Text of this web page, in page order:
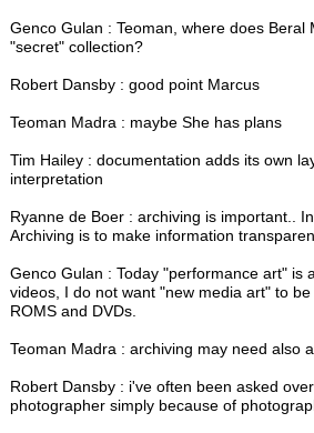
Genco Gulan : Teoman, where does Beral
"secret" collection?
Robert Dansby : good point Marcus
Teoman Madra : maybe She has plans
Tim Hailey : documentation adds its own
interpretation
Ryanne de Boer : archiving is important..
Archiving is to make information
Genco Gulan : Today "performance art" is
videos, I do not want "new media art" to
ROMS and DVDs.
Teoman Madra : archiving may need also
Robert Dansby : i've often been asked
photographer simply because of